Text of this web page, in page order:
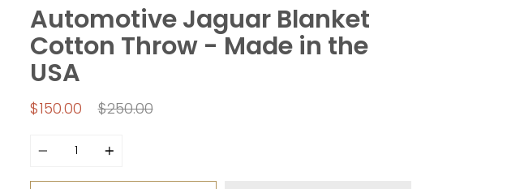
Automotive Jaguar Blanket
Cotton Throw - Made in the
USA
$150.00
Regular
$250.00